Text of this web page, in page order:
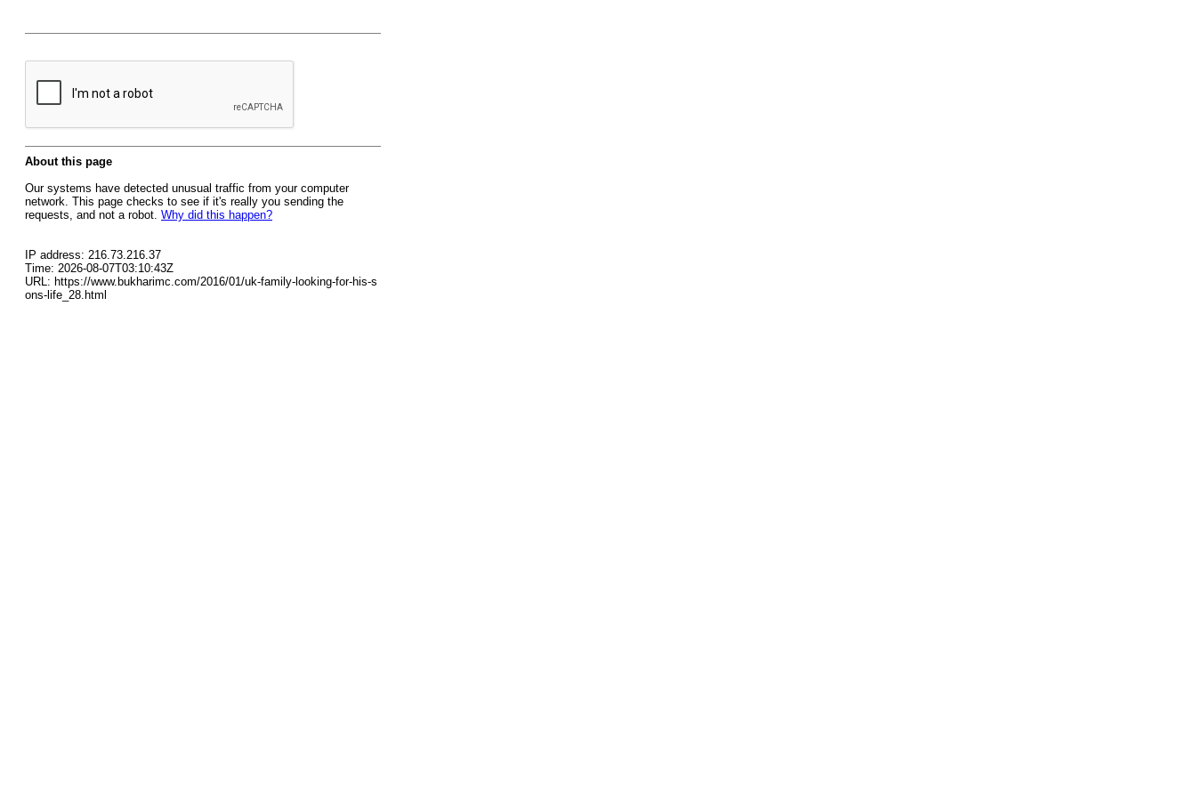
About this page
Our systems have detected unusual traffic from your computer
network. This page checks to see if it's really you sending the
requests, and not a robot. Why did this happen?
IP address: 216.73.216.37
Time: 2026-08-07T03:10:43Z
URL: https://www.bukharimc.com/2016/01/uk-family-looking-for-his-s
ons-life_28.html